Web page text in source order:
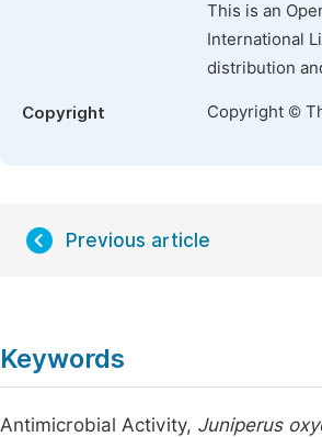
This is an
International
distribution
Copyright Copyright ©
Previous article
Keywords
Antimicrobial Activity, Juniperus